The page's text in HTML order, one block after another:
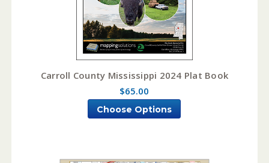
Carroll County Mississippi 2024 Plat Book
$65.00
Choose Options